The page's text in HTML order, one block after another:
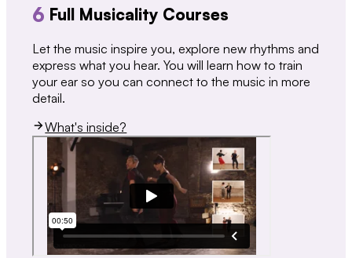
6 Full Musicality Courses
Let the music inspire you, explore new rhythms and
express what you hear. You will learn how to train
your ear so you can connect to the music in more
detail.
What's inside?